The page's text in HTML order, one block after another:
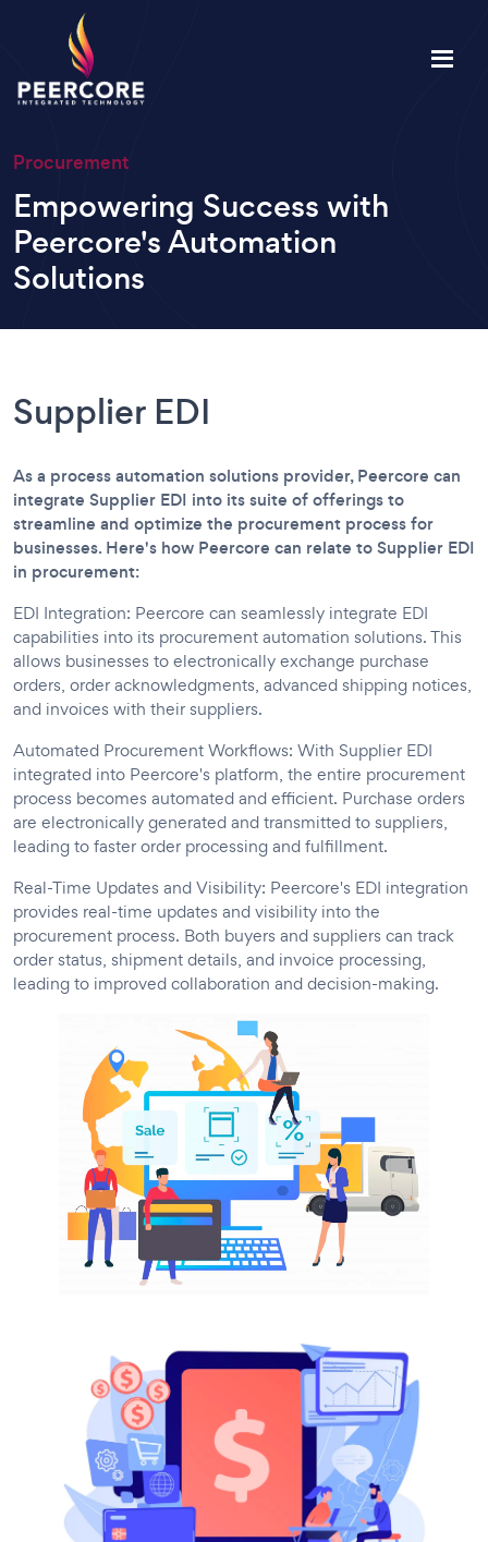
Procurement
Empowering Success with
Peercore's Automation
Solutions
Supplier EDI
As a process automation solutions provider, Peercore can
integrate Supplier EDI into its suite of offerings to
streamline and optimize the procurement process for
businesses. Here's how Peercore can relate to Supplier EDI
in procurement:
EDI Integration: Peercore can seamlessly integrate EDI
capabilities into its procurement automation solutions. This
allows businesses to electronically exchange purchase
orders, order acknowledgments, advanced shipping notices,
and invoices with their suppliers.
Automated Procurement Workflows: With Supplier EDI
integrated into Peercore's platform, the entire procurement
process becomes automated and efficient. Purchase orders
are electronically generated and transmitted to suppliers,
leading to faster order processing and fulfillment.
Real-Time Updates and Visibility: Peercore's EDI integration
provides real-time updates and visibility into the
procurement process. Both buyers and suppliers can track
order status, shipment details, and invoice processing,
leading to improved collaboration and decision-making.